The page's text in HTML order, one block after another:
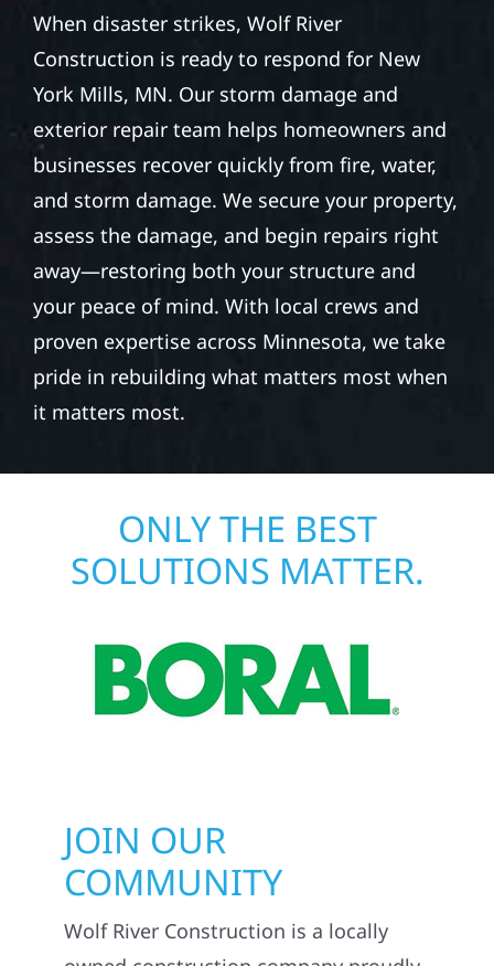
When disaster strikes, Wolf River
Construction is ready to respond for New
York Mills, MN. Our storm damage and
exterior repair team helps homeowners and
businesses recover quickly from fire, water,
and storm damage. We secure your property,
assess the damage, and begin repairs right
away—restoring both your structure and
your peace of mind. With local crews and
proven expertise across Minnesota, we take
pride in rebuilding what matters most when
it matters most.
ONLY THE BEST
SOLUTIONS MATTER.
JOIN OUR
COMMUNITY
Wolf River Construction is a locally